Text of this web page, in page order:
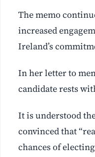
The memo
increased
Ireland’s
In her letter to
candidate rests
It is understood
convinced that
chances of